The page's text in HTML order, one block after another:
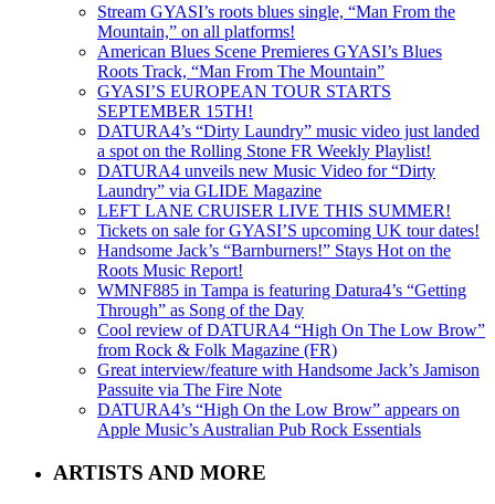
Stream GYASI’s roots blues single, “Man From the
Mountain,” on all platforms!
American Blues Scene Premieres GYASI’s Blues
Roots Track, “Man From The Mountain”
GYASI’S EUROPEAN TOUR STARTS
SEPTEMBER 15TH!
DATURA4’s “Dirty Laundry” music video just landed
a spot on the Rolling Stone FR Weekly Playlist!
DATURA4 unveils new Music Video for “Dirty
Laundry” via GLIDE Magazine
LEFT LANE CRUISER LIVE THIS SUMMER!
Tickets on sale for GYASI’S upcoming UK tour dates!
Handsome Jack’s “Barnburners!” Stays Hot on the
Roots Music Report!
WMNF885 in Tampa is featuring Datura4’s “Getting
Through” as Song of the Day
Cool review of DATURA4 “High On The Low Brow”
from Rock & Folk Magazine (FR)
Great interview/feature with Handsome Jack’s Jamison
Passuite via The Fire Note
DATURA4’s “High On the Low Brow” appears on
Apple Music’s Australian Pub Rock Essentials
ARTISTS AND MORE